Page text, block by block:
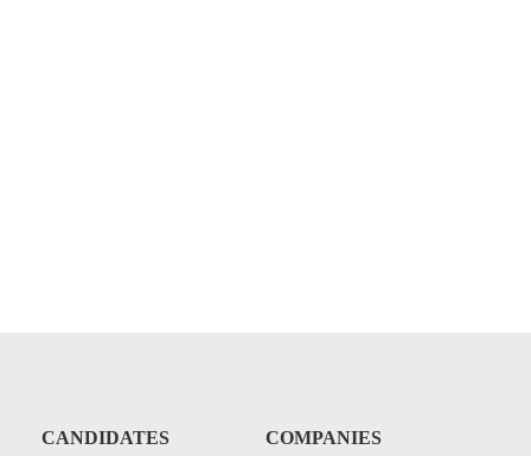
CANDIDATES COMPANIES